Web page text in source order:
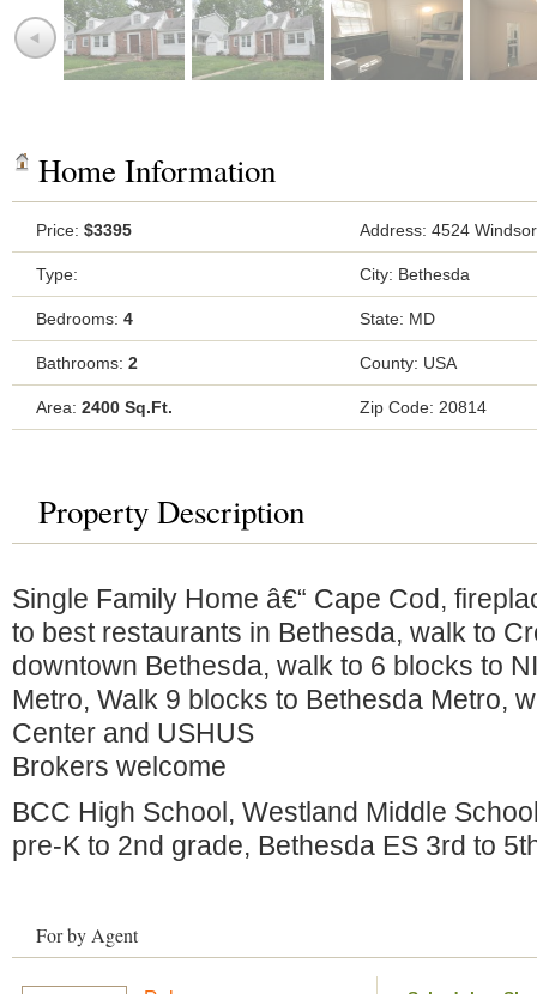
Home Information
Price: $3395 Address: 4524
Type: City: Bethesda
Bedrooms: 4 State: MD
Bathrooms: 2 County: USA
Area: 2400 Sq.Ft. Zip Code: 20814
Property Description
Single Family Home â€“ Cape Cod,
to best restaurants in Bethesda, walk to
downtown Bethesda, walk to 6 blocks to
Metro, Walk 9 blocks to Bethesda Metro,
Center and USHUS
Brokers welcome
BCC High School, Westland Middle
pre-K to 2nd grade, Bethesda ES 3rd to
For by Agent